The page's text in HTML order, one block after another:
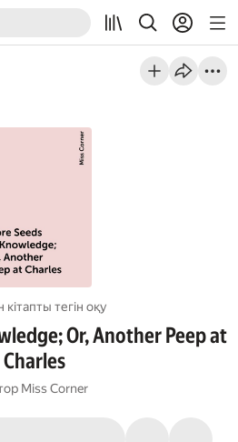
тегін оқу
Or, Another Peep at
Charles
Miss Corner